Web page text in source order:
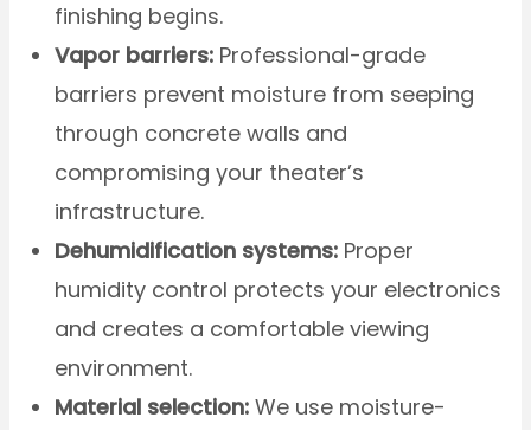
finishing begins.
Vapor barriers: Professional-grade
barriers prevent moisture from seeping
through concrete walls and
compromising your theater’s
infrastructure.
Dehumidification systems: Proper
humidity control protects your electronics
and creates a comfortable viewing
environment.
Material selection: We use moisture-